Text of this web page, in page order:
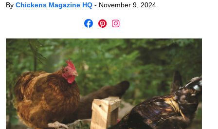
By Chickens Magazine HQ - November 9, 2024